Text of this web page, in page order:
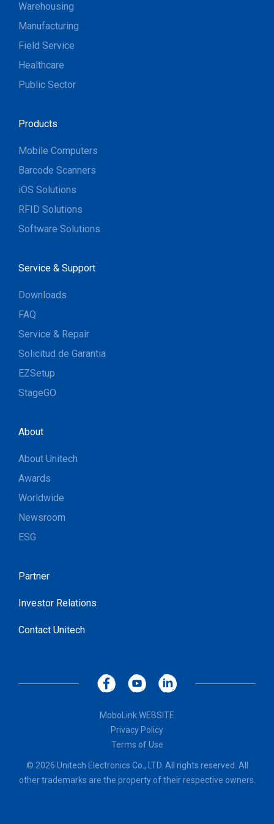
Warehousing
Manufacturing
Field Service
Healthcare
Public Sector
Products
Mobile Computers
Barcode Scanners
iOS Solutions
RFID Solutions
Software Solutions
Service & Support
Downloads
FAQ
Service & Repair
Solicitud de Garantia
EZSetup
StageGO
About
About Unitech
Awards
Worldwide
Newsroom
ESG
Partner
Investor Relations
Contact Unitech
MoboLink WEBSITE
Privacy Policy
Terms of Use
© 2026 Unitech Electronics Co., LTD. All rights reserved. All
other trademarks are the property of their respective owners.